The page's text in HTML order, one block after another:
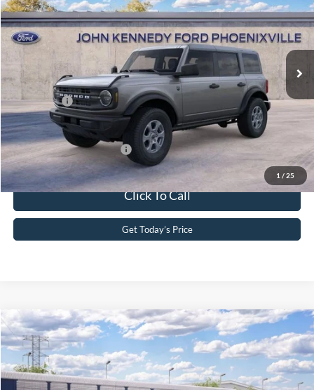
1 / 25
John Kennedy Ford Phoenixville
VIN:1FMDE7BH0TLA65928Stock:26X0220Model:E7B
Int.
MSRP:
$46,740
Dealer Discount
-$1,177
PA Documentation Fee
+$490
Ford Offers:
-$2,000
Your Kennedy Price
$44,053
Add. Available Ford Offers:
Click To Call
Get Today’s Price
2026Ford BroncoBig Bend®
John Kennedy Ford Phoenixville
VIN:1FMDE7BH7TLB15899 Model:E7B
Compare Vehicle